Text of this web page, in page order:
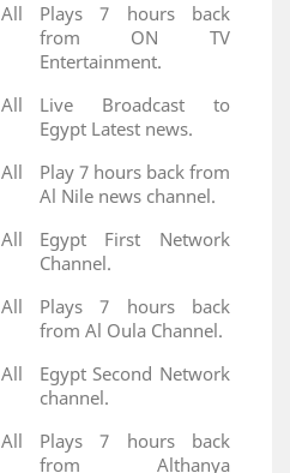
All
Plays 7 hours back
from ON TV
Entertainment.
All
Live Broadcast to
Egypt Latest news.
All
Play 7 hours back from
Al Nile news channel.
All
Egypt First Network
Channel.
All
Plays 7 hours back
from Al Oula Channel.
All
Egypt Second Network
channel.
All
Plays 7 hours back
from Althanya